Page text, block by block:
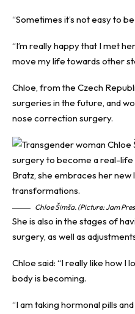
“Sometimes it’s not easy to
“I’m really happy that I met
move my life towards other
Chloe, from the Czech
surgeries in the future, and
nose correction surgery.
Chloe Šimša. (Picture: Jam
She is also in the stages of
surgery, as well as
Chloe said: “I really like how I
body is becoming.
“I am taking hormonal pills